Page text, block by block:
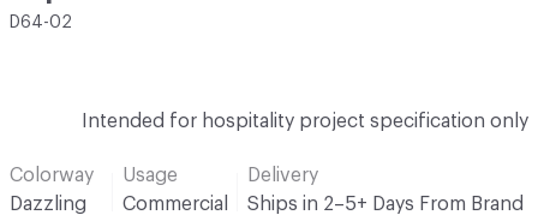
D64-02
Intended for hospitality project specification only
Colorway
Dazzling
Usage
Commercial
Delivery
Ships in 2–5+ Days From Brand